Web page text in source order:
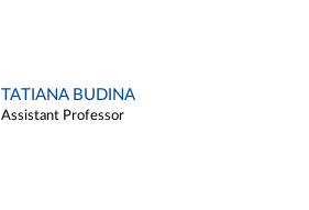
TATIANA BUDINA
Assistant Professor